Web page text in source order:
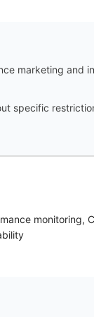
marketing and
specific
monitoring,